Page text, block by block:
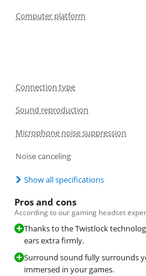
Computer platform
Connection type
Sound reproduction
Microphone noise suppression
Noise canceling
Show all specifications
Pros and cons
According to our gaming headset
Thanks to the Twistlock
ears extra firmly.
Surround sound fully surrounds
immersed in your games.